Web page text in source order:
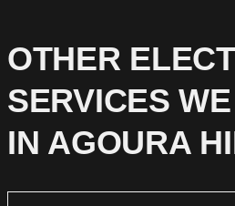
OTHER
SERVICES
IN AGOURA